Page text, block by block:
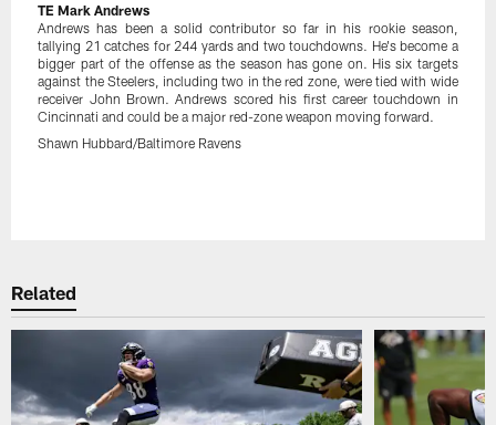
TE Mark Andrews
Andrews has been a solid contributor so far in his rookie season,
tallying 21 catches for 244 yards and two touchdowns. He's become a
bigger part of the offense as the season has gone on. His six targets
against the Steelers, including two in the red zone, were tied with wide
receiver John Brown. Andrews scored his first career touchdown in
Cincinnati and could be a major red-zone weapon moving forward.
Shawn Hubbard/Baltimore Ravens
Related